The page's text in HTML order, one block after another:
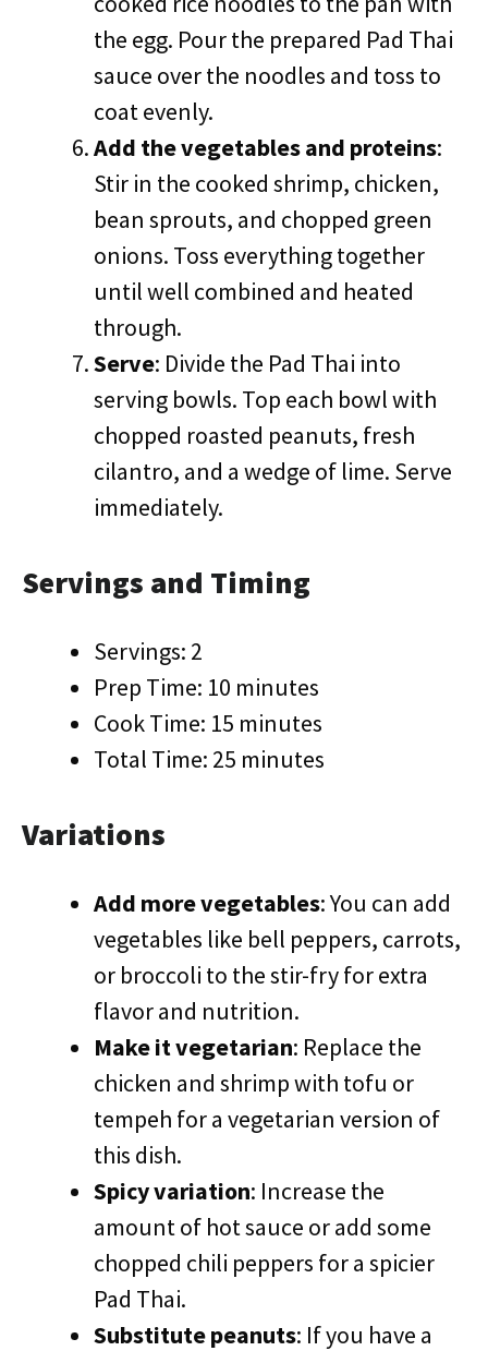
the egg. Pour the prepared Pad Thai
sauce over the noodles and toss to
coat evenly.
Add the vegetables and proteins:
Stir in the cooked shrimp, chicken,
bean sprouts, and chopped green
onions. Toss everything together
until well combined and heated
through.
Serve: Divide the Pad Thai into
serving bowls. Top each bowl with
chopped roasted peanuts, fresh
cilantro, and a wedge of lime. Serve
immediately.
Servings and Timing
Servings: 2
Prep Time: 10 minutes
Cook Time: 15 minutes
Total Time: 25 minutes
Variations
Add more vegetables: You can add
vegetables like bell peppers, carrots,
or broccoli to the stir-fry for extra
flavor and nutrition.
Make it vegetarian: Replace the
chicken and shrimp with tofu or
tempeh for a vegetarian version of
this dish.
Spicy variation: Increase the
amount of hot sauce or add some
chopped chili peppers for a spicier
Pad Thai.
Substitute peanuts: If you have a